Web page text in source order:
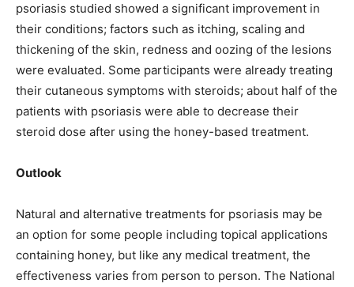
psoriasis studied showed a significant improvement in
their conditions; factors such as itching, scaling and
thickening of the skin, redness and oozing of the lesions
were evaluated. Some participants were already treating
their cutaneous symptoms with steroids; about half of the
patients with psoriasis were able to decrease their
steroid dose after using the honey-based treatment.
Outlook
Natural and alternative treatments for psoriasis may be
an option for some people including topical applications
containing honey, but like any medical treatment, the
effectiveness varies from person to person. The National